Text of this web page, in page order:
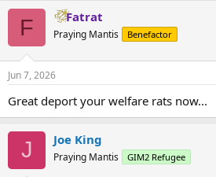
s
F Fatrat
Praying Mantis Benefactor
Jun 7, 2026
Great deport your welfare rats now...
J Joe King
Praying Mantis GIM2 Refugee